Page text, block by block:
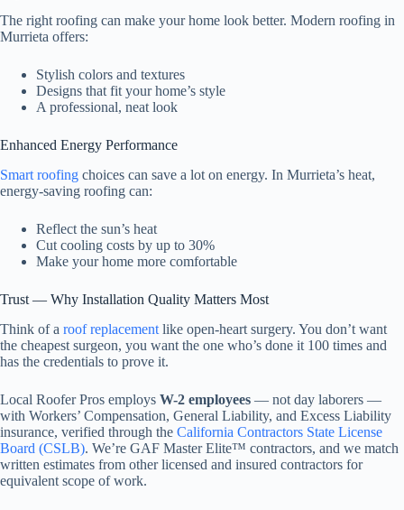
The right roofing can make your home look better. Modern roofing in
Murrieta offers:
Stylish colors and textures
Designs that fit your home’s style
A professional, neat look
Enhanced Energy Performance
Smart roofing choices can save a lot on energy. In Murrieta’s heat,
energy-saving roofing can:
Reflect the sun’s heat
Cut cooling costs by up to 30%
Make your home more comfortable
Trust — Why Installation Quality Matters Most
Think of a roof replacement like open-heart surgery. You don’t want
the cheapest surgeon, you want the one who’s done it 100 times and
has the credentials to prove it.
Local Roofer Pros employs W-2 employees — not day laborers —
with Workers’ Compensation, General Liability, and Excess Liability
insurance, verified through the California Contractors State License
Board (CSLB). We’re GAF Master Elite™ contractors, and we match
written estimates from other licensed and insured contractors for
equivalent scope of work.